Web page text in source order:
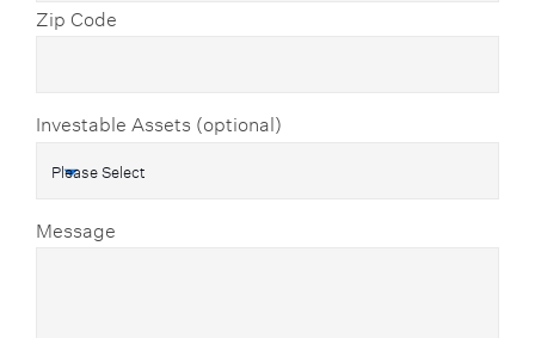
Zip Code
Investable Assets (optional)
Message